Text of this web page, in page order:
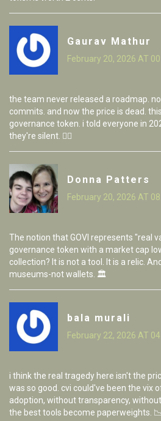
Gaurav Mathur
February 20, 2026 AT
the team never released a roadmap.
commits. and now the price is dead.
governance token. i told everyone in
they're silent. 🤷‍♂️
Donna Patters
February 20, 2026 AT
The notion that GOVI represents "real
governance token with a market cap
collection? It is not a tool. It is a relic.
museums-not wallets. 🏛️
bala murali
February 22, 2026 AT
i think the real tragedy here isn't the
was so good. cvi could've been the vix
adoption, without transparency,
the best tools become paperweights. 📉